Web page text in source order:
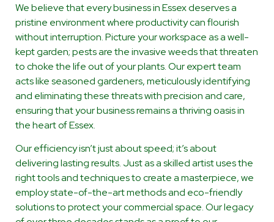
We believe that every business in Essex deserves a
pristine environment where productivity can flourish
without interruption. Picture your workspace as a well-
kept garden; pests are the invasive weeds that threaten
to choke the life out of your plants. Our expert team
acts like seasoned gardeners, meticulously identifying
and eliminating these threats with precision and care,
ensuring that your business remains a thriving oasis in
the heart of Essex.
Our efficiency isn’t just about speed; it’s about
delivering lasting results. Just as a skilled artist uses the
right tools and techniques to create a masterpiece, we
employ state-of-the-art methods and eco-friendly
solutions to protect your commercial space. Our legacy